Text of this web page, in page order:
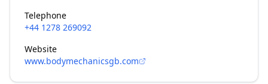
Telephone
+44 1278 269092
Website
www.bodymechanicsgb.com